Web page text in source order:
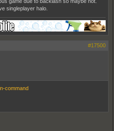
singleplayer halo.
#17500
command